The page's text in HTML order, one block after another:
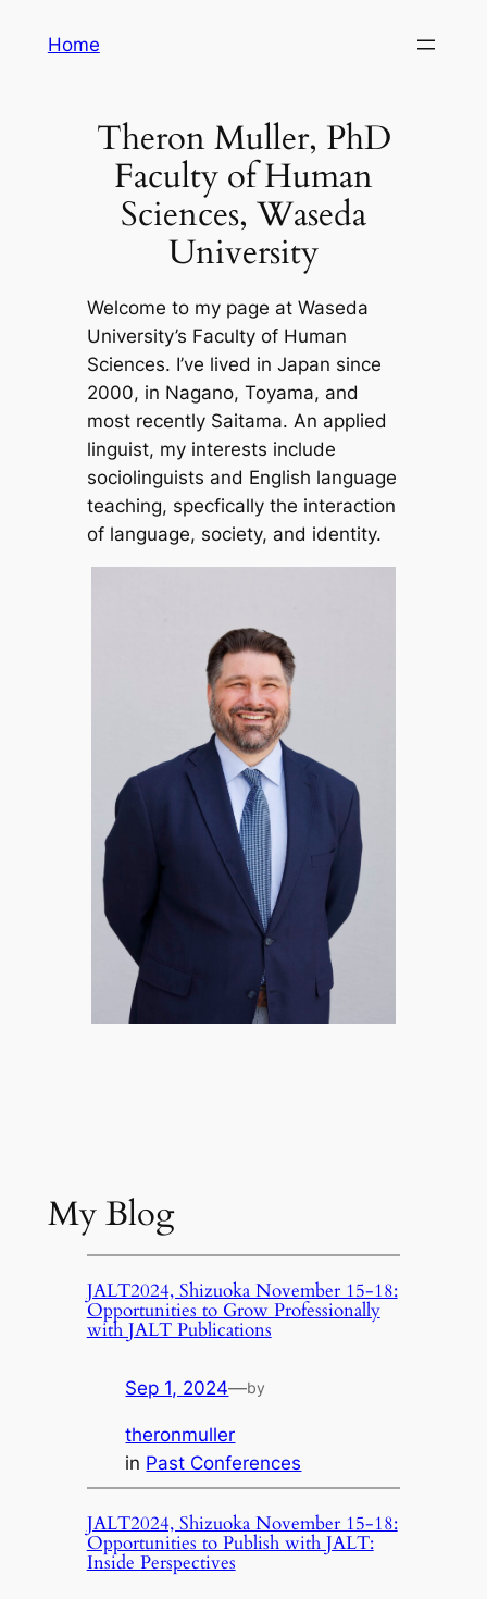
Home
Theron Muller, PhD
Faculty of Human
Sciences, Waseda
University
Welcome to my page at Waseda
University’s Faculty of Human
Sciences. I’ve lived in Japan since
2000, in Nagano, Toyama, and
most recently Saitama. An applied
linguist, my interests include
sociolinguists and English language
teaching, specfically the interaction
of language, society, and identity.
My Blog
JALT2024, Shizuoka November 15-18:
Opportunities to Grow Professionally
with JALT Publications
Sep 1, 2024—by
theronmuller
in Past Conferences
JALT2024, Shizuoka November 15-18:
Opportunities to Publish with JALT:
Inside Perspectives